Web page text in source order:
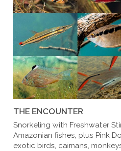
THE ENCOUNTER
Snorkeling with Freshwater
Amazonian fishes, plus Pink
exotic birds, caimans,